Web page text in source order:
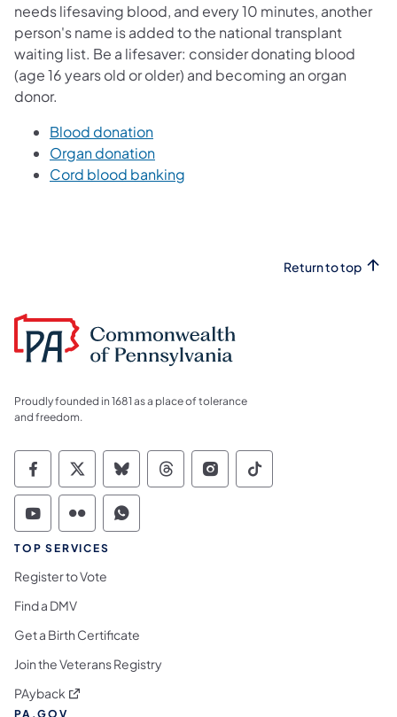
needs lifesaving blood, and every 10 minutes, another
person's name is added to the national transplant
waiting list. Be a lifesaver: consider donating blood
(age 16 years old or older) and becoming an organ
donor.
Blood donation
Organ donation
Cord blood banking
Return to top
Proudly founded in 1681 as a place of tolerance
and freedom.
Commonwealth of Pennsylvania Social
Commonwealth of Pennsylvania
Commonwealth of Pennsylvania
Commonwealth of
Commonwealth of
Commonwealth
Commonwealth of Pennsylvania Social
Commonwealth of Pennsylvania
Commonwealth of Pennsylvania
TOP SERVICES
Register to Vote
Find a DMV
Get a Birth Certificate
Join the Veterans Registry
PAyback (opens in a new tab)
PA.GOV